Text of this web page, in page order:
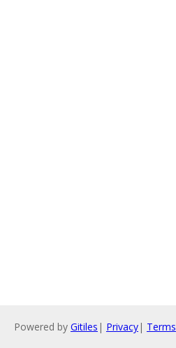
Powered by Gitiles | Privacy| Terms